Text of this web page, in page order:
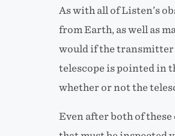
As with all of Listen’s
from Earth, as well as
would if the transmitter
telescope is pointed in
whether or not the
Even after both of